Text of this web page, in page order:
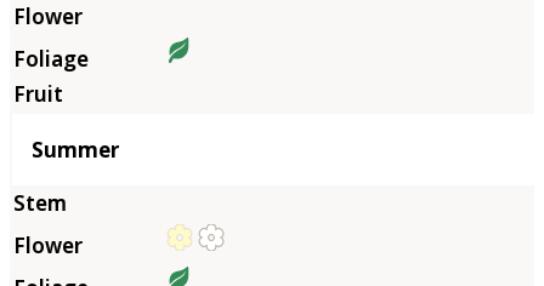
Summer